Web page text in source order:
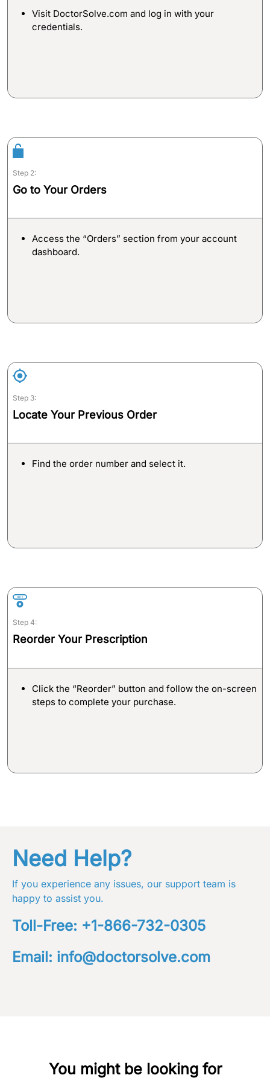
Email:
info@doctorsolve.com
Visit DoctorSolve.com and log in with your
credentials.
Step 2:
Go to Your Orders
Access the “Orders” section from your account
dashboard.
Step 3:
Locate Your Previous Order
Find the order number and select it.
Step 4:
Reorder Your Prescription
Click the “Reorder” button and follow the on-screen
steps to complete your purchase.
Need Help?
If you experience any issues, our support team is
happy to assist you.
Toll-Free: +1-866-732-0305
Email: info@doctorsolve.com
You might be looking for